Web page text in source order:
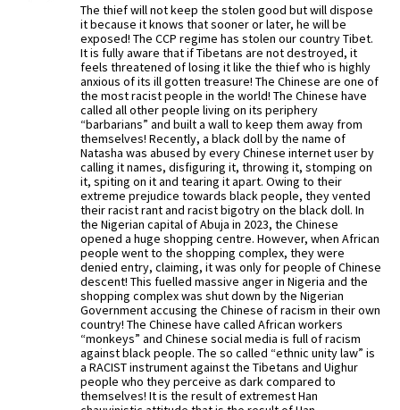
The thief will not keep the stolen good but will dispose
it because it knows that sooner or later, he will be
exposed! The CCP regime has stolen our country Tibet.
It is fully aware that if Tibetans are not destroyed, it
feels threatened of losing it like the thief who is highly
anxious of its ill gotten treasure! The Chinese are one of
the most racist people in the world! The Chinese have
called all other people living on its periphery
“barbarians” and built a wall to keep them away from
themselves! Recently, a black doll by the name of
Natasha was abused by every Chinese internet user by
calling it names, disfiguring it, throwing it, stomping on
it, spiting on it and tearing it apart. Owing to their
extreme prejudice towards black people, they vented
their racist rant and racist bigotry on the black doll. In
the Nigerian capital of Abuja in 2023, the Chinese
opened a huge shopping centre. However, when African
people went to the shopping complex, they were
denied entry, claiming, it was only for people of Chinese
descent! This fuelled massive anger in Nigeria and the
shopping complex was shut down by the Nigerian
Government accusing the Chinese of racism in their own
country! The Chinese have called African workers
“monkeys” and Chinese social media is full of racism
against black people. The so called “ethnic unity law” is
a RACIST instrument against the Tibetans and Uighur
people who they perceive as dark compared to
themselves! It is the result of extremest Han